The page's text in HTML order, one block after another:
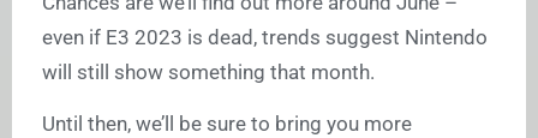
even if E3 2023 is dead, trends suggest Nintendo
will still show something that month.
Until then, we’ll be sure to bring you more